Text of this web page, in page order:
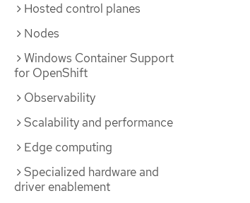
Hosted control planes
Nodes
Windows Container Support
for OpenShift
Observability
Scalability and performance
Edge computing
Specialized hardware and
driver enablement